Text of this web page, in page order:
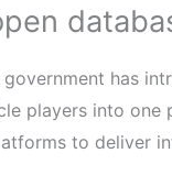
has
players into
to deliver